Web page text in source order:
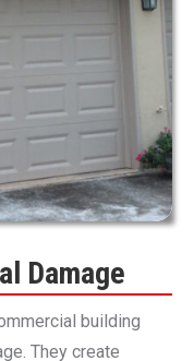
Damage
building
They create